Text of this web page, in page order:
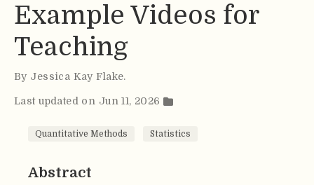
Example Videos for
Teaching
By Jessica Kay Flake.
Last updated on Jun 11, 2026
Quantitative Methods Statistics
Abstract